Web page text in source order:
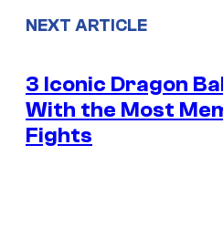
NEXT ARTICLE
3 Iconic Dragon
With the Most
Fights